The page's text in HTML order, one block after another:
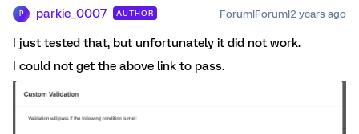
P parkie_0007 AUTHOR Forum|Forum|2 years ago
I just tested that, but unfortunately it did not work.
I could not get the above link to pass.